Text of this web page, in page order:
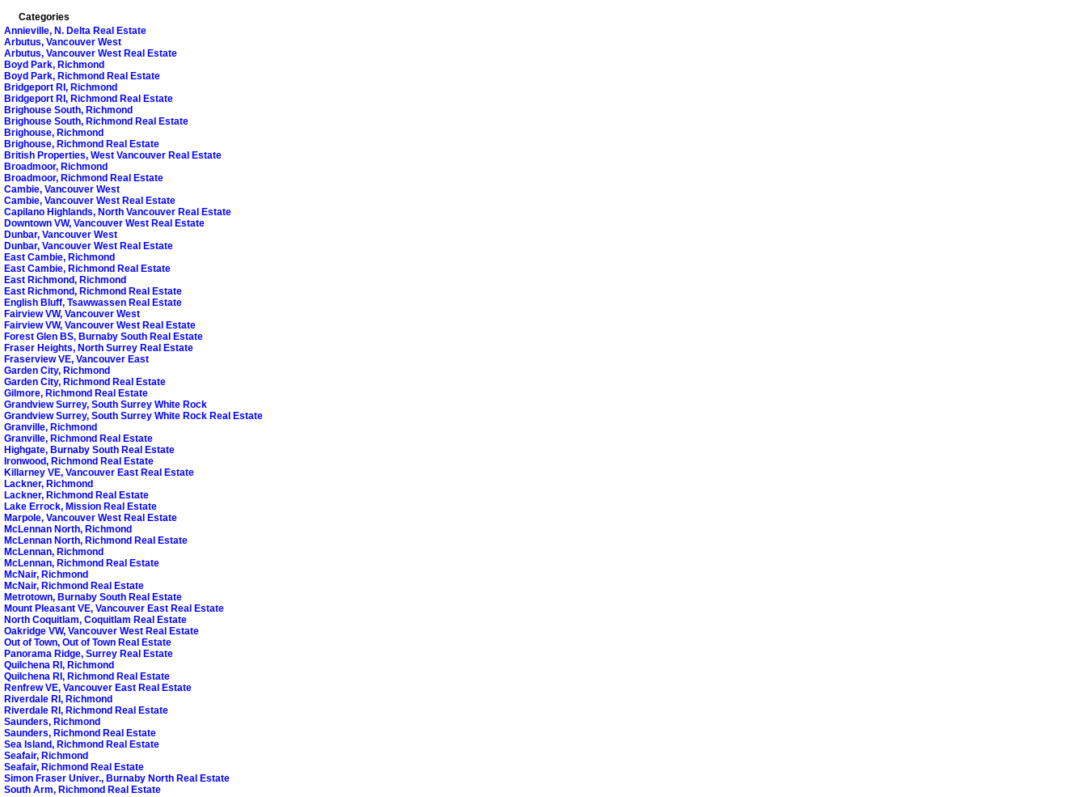
Categories
Annieville, N. Delta Real Estate
Arbutus, Vancouver West
Arbutus, Vancouver West Real Estate
Boyd Park, Richmond
Boyd Park, Richmond Real Estate
Bridgeport RI, Richmond
Bridgeport RI, Richmond Real Estate
Brighouse South, Richmond
Brighouse South, Richmond Real Estate
Brighouse, Richmond
Brighouse, Richmond Real Estate
British Properties, West Vancouver Real Estate
Broadmoor, Richmond
Broadmoor, Richmond Real Estate
Cambie, Vancouver West
Cambie, Vancouver West Real Estate
Capilano Highlands, North Vancouver Real Estate
Downtown VW, Vancouver West Real Estate
Dunbar, Vancouver West
Dunbar, Vancouver West Real Estate
East Cambie, Richmond
East Cambie, Richmond Real Estate
East Richmond, Richmond
East Richmond, Richmond Real Estate
English Bluff, Tsawwassen Real Estate
Fairview VW, Vancouver West
Fairview VW, Vancouver West Real Estate
Forest Glen BS, Burnaby South Real Estate
Fraser Heights, North Surrey Real Estate
Fraserview VE, Vancouver East
Garden City, Richmond
Garden City, Richmond Real Estate
Gilmore, Richmond Real Estate
Grandview Surrey, South Surrey White Rock
Grandview Surrey, South Surrey White Rock Real Estate
Granville, Richmond
Granville, Richmond Real Estate
Highgate, Burnaby South Real Estate
Ironwood, Richmond Real Estate
Killarney VE, Vancouver East Real Estate
Lackner, Richmond
Lackner, Richmond Real Estate
Lake Errock, Mission Real Estate
Marpole, Vancouver West Real Estate
McLennan North, Richmond
McLennan North, Richmond Real Estate
McLennan, Richmond
McLennan, Richmond Real Estate
McNair, Richmond
McNair, Richmond Real Estate
Metrotown, Burnaby South Real Estate
Mount Pleasant VE, Vancouver East Real Estate
North Coquitlam, Coquitlam Real Estate
Oakridge VW, Vancouver West Real Estate
Out of Town, Out of Town Real Estate
Panorama Ridge, Surrey Real Estate
Quilchena RI, Richmond
Quilchena RI, Richmond Real Estate
Renfrew VE, Vancouver East Real Estate
Riverdale RI, Richmond
Riverdale RI, Richmond Real Estate
Saunders, Richmond
Saunders, Richmond Real Estate
Sea Island, Richmond Real Estate
Seafair, Richmond
Seafair, Richmond Real Estate
Simon Fraser Univer., Burnaby North Real Estate
South Arm, Richmond Real Estate